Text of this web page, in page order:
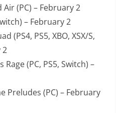
(PC) – February 2
– February 2
(PS4, PS5, XBO, XSX/S,
2
Rage (PC, PS5, Switch) –
Preludes (PC) – February